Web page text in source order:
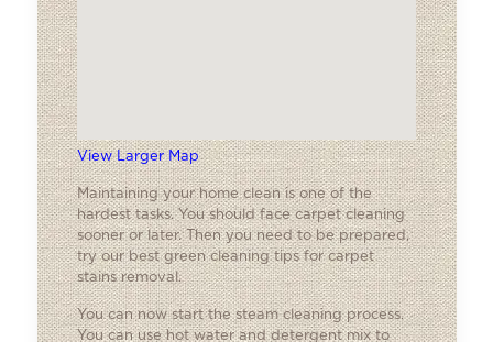
View Larger Map
Maintaining your home clean is one of the
hardest tasks. You should face carpet cleaning
sooner or later. Then you need to be prepared,
try our best green cleaning tips for carpet
stains removal.
You can now start the steam cleaning process.
You can use hot water and detergent mix to